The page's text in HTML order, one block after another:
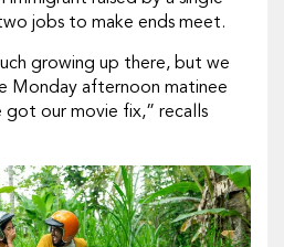
jobs to make ends meet.
growing up there, but we
Monday afternoon matinee
got our movie fix,” recalls